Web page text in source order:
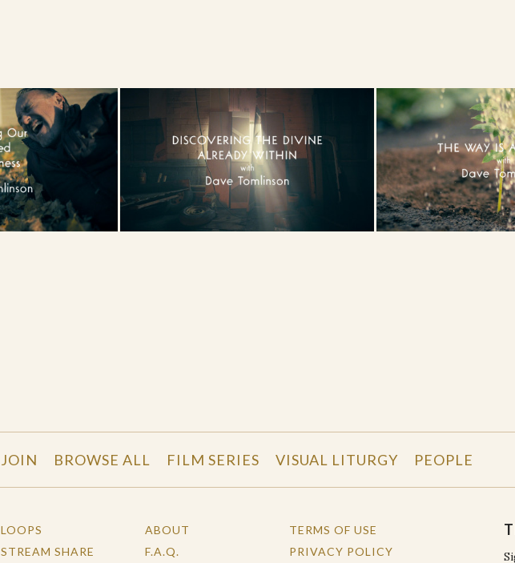
JOIN BROWSE ALL FILM SERIES VISUAL LITURGY PEOPLE
LOOPS
STREAM SHARE
ABOUT
F.A.Q.
TERMS OF USE
PRIVACY POLICY